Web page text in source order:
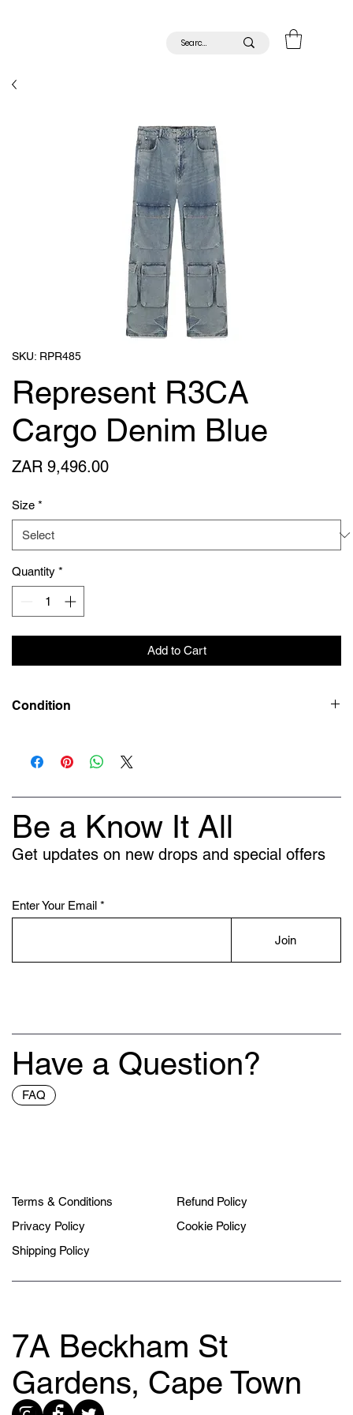
SKU: RPR485
Represent R3CA
Cargo Denim Blue
ZAR 9,496.00Price
Size *
Quantity *
Add to Cart
Condition
Be a Know It All
Get updates on new drops and special offers
Enter Your Email
Join
Have a Question?
FAQ
Terms & Conditions
Privacy Policy
Shipping Policy
Refund Policy
Cookie Policy
7A Beckham St
Gardens, Cape Town